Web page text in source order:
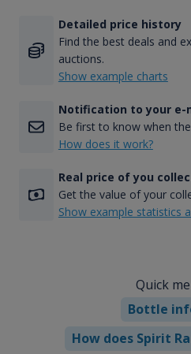
Detailed price history
Find the best deals and
auctions.
Show example charts
Notification to your e-
Be first to know when
How does it work?
Real price of you
Get the value of your
Show example statistics
Quick
Bottle
How does Spirit